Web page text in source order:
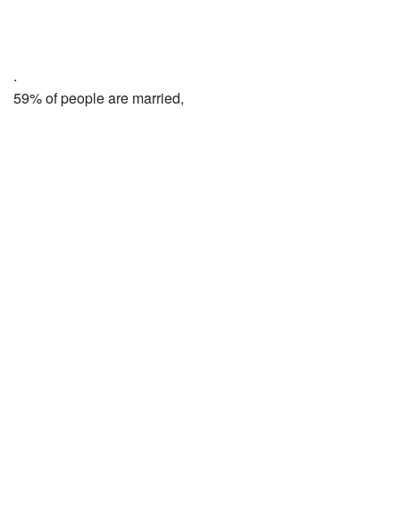
.
59% of people are married,